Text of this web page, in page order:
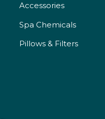
Accessories
Spa Chemicals
Pillows & Filters